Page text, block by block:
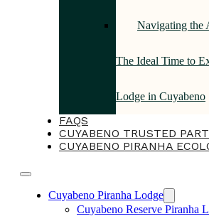
Navigating the
The Ideal Time to
Lodge in Cuyabeno
FAQS
CUYABENO TRUSTED
CUYABENO PIRANHA
Cuyabeno Piranha Lodge
Cuyabeno Reserve Piranha